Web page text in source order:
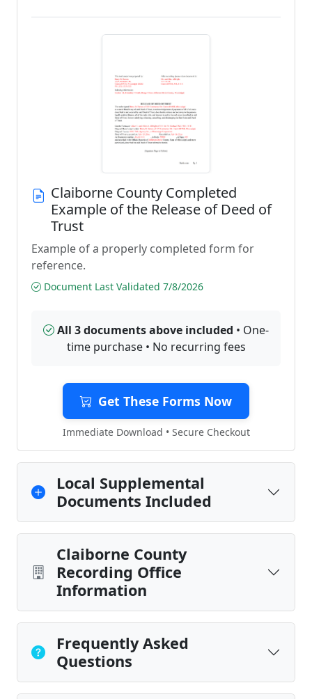
Claiborne County Completed
Example of the Release of Deed of
Trust
Example of a properly completed form for
reference.
Document Last Validated 7/8/2026
All 3 documents above included • One-
time purchase • No recurring fees
Get These Forms Now
Immediate Download • Secure Checkout
Local Supplemental
Documents Included
Claiborne County
Recording Office
Information
Frequently Asked
Questions